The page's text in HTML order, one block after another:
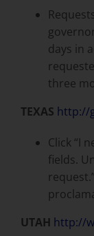
days in
three
TEXAS http://
Click “I
fields.
UTAH http://